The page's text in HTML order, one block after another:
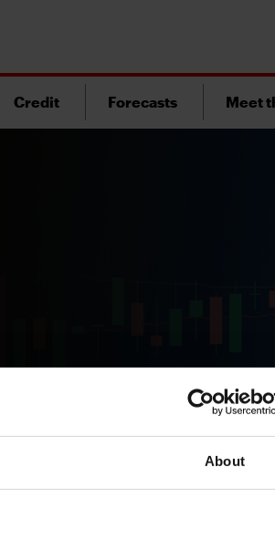
About
Credit Forecasts Meet